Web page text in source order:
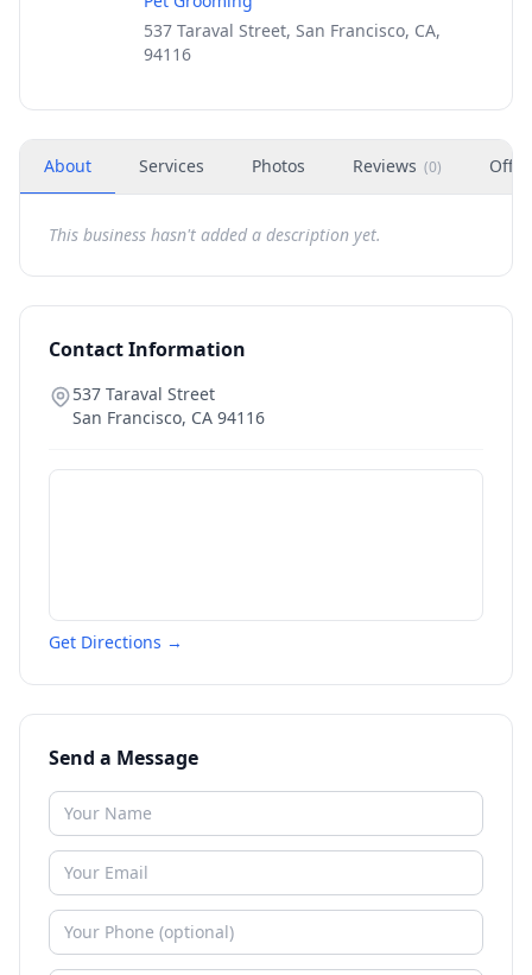
537 Taraval Street, San Francisco, CA,
94116
About Services Photos Reviews (0)
This business hasn't added a description yet.
Contact Information
537 Taraval Street
San Francisco, CA 94116
Get Directions →
Send a Message